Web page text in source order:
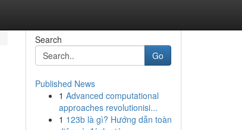
Search
Go
Published News
1 Advanced computational
approaches revolutionisi...
1 123b là gì? Hướng dẫn toàn